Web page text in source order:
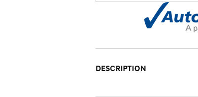
DESCRIPTION